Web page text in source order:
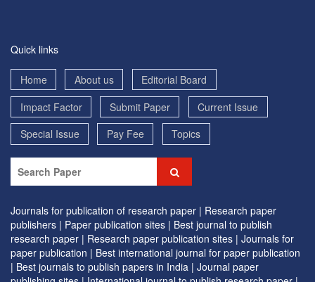
Quick links
Home About us
Editorial Board
Impact Factor
Submit Paper
Current Issue
Special Issue
Pay Fee Topics
Journals for publication of research paper | Research paper
publishers | Paper publication sites | Best journal to publish
research paper | Research paper publication sites | Journals for
paper publication | Best international journal for paper publication
| Best journals to publish papers in India | Journal paper